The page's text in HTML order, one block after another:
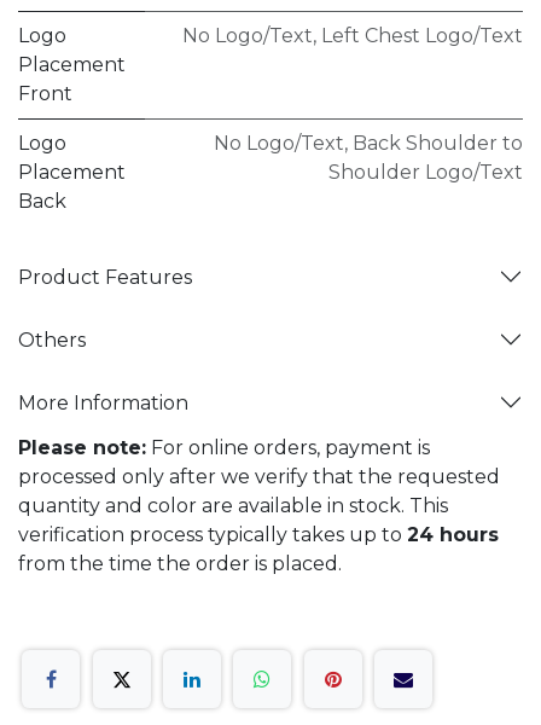
Logo
Placement
Front
No Logo/Text, Left Chest Logo/Text
Logo
Placement
Back
No Logo/Text, Back Shoulder to
Shoulder Logo/Text
Product Features
Others
More Information
Please note: For online orders, payment is
processed only after we verify that the requested
quantity and color are available in stock. This
verification process typically takes up to 24 hours
from the time the order is placed.